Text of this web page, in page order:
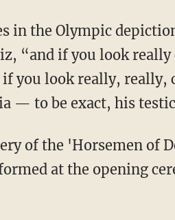
“and if you look
if you look really,
— to be exact, his
at the opening